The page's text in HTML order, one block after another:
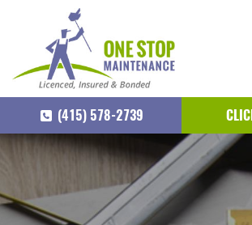
(415) 578-2739
SKIP